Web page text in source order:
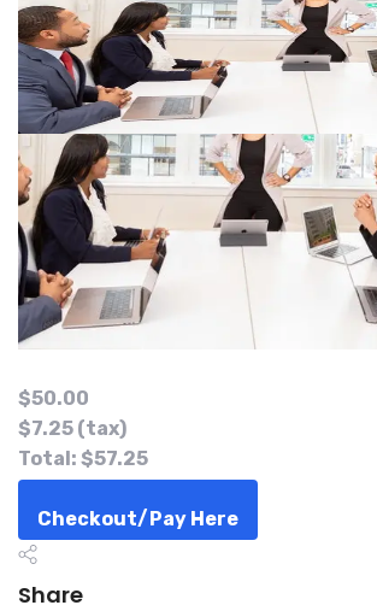
$50.00
$7.25 (tax)
Total: $57.25
Return of Provisional
ITF12B
Checkout/Pay Here
Share